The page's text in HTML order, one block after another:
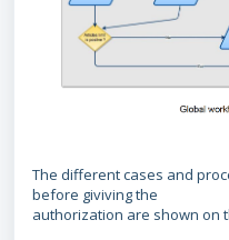
The different cases and
before giviving the
authorization are shown on